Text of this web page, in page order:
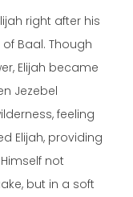
right after his
Baal. Though
Elijah became
Jezebel
feeling
Elijah, providing
not
but in a soft